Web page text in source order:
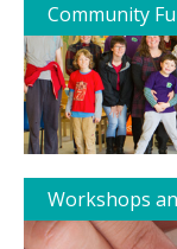
Community
Workshops